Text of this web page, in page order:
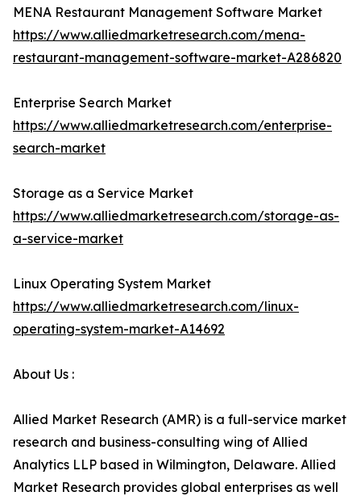
MENA Restaurant Management Software Market
https://www.alliedmarketresearch.com/mena-
restaurant-management-software-market-A286820
Enterprise Search Market
https://www.alliedmarketresearch.com/enterprise-
search-market
Storage as a Service Market
https://www.alliedmarketresearch.com/storage-as-
a-service-market
Linux Operating System Market
https://www.alliedmarketresearch.com/linux-
operating-system-market-A14692
About Us :
Allied Market Research (AMR) is a full-service market
research and business-consulting wing of Allied
Analytics LLP based in Wilmington, Delaware. Allied
Market Research provides global enterprises as well